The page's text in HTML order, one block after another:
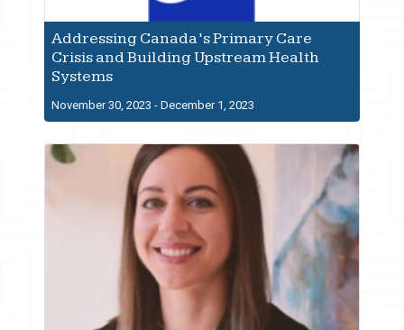
Addressing Canada’s Primary Care
Crisis and Building Upstream Health
Systems
November 30, 2023 - December 1, 2023